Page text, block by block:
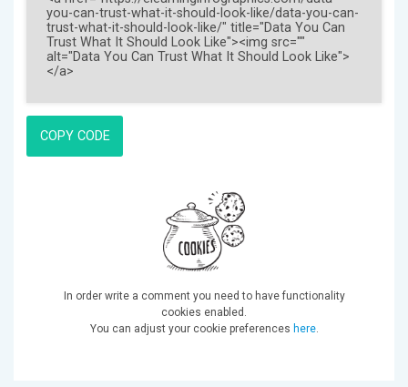
COPY CODE
In order write a comment you need to have functionality
cookies enabled.
You can adjust your cookie preferences here.